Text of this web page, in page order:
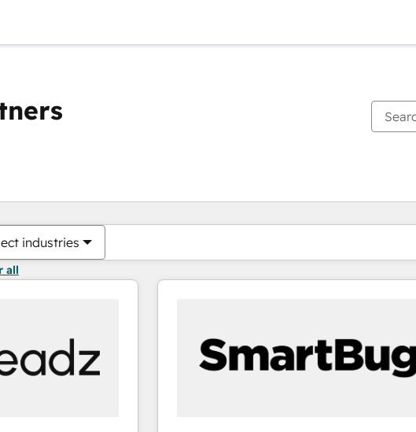
industries
all
You are currently onPage
PagePagePagePagePagePagePagePage